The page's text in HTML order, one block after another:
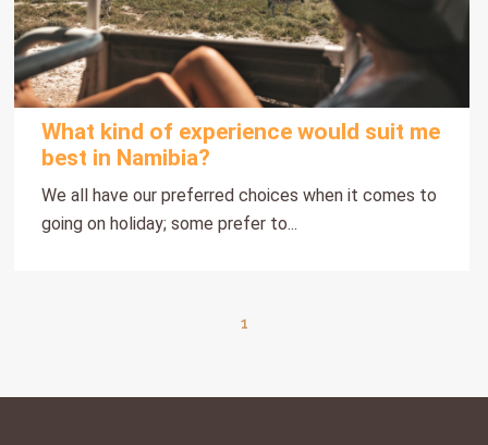
What kind of experience would suit me
best in Namibia?
We all have our preferred choices when it comes to
going on holiday; some prefer to...
1